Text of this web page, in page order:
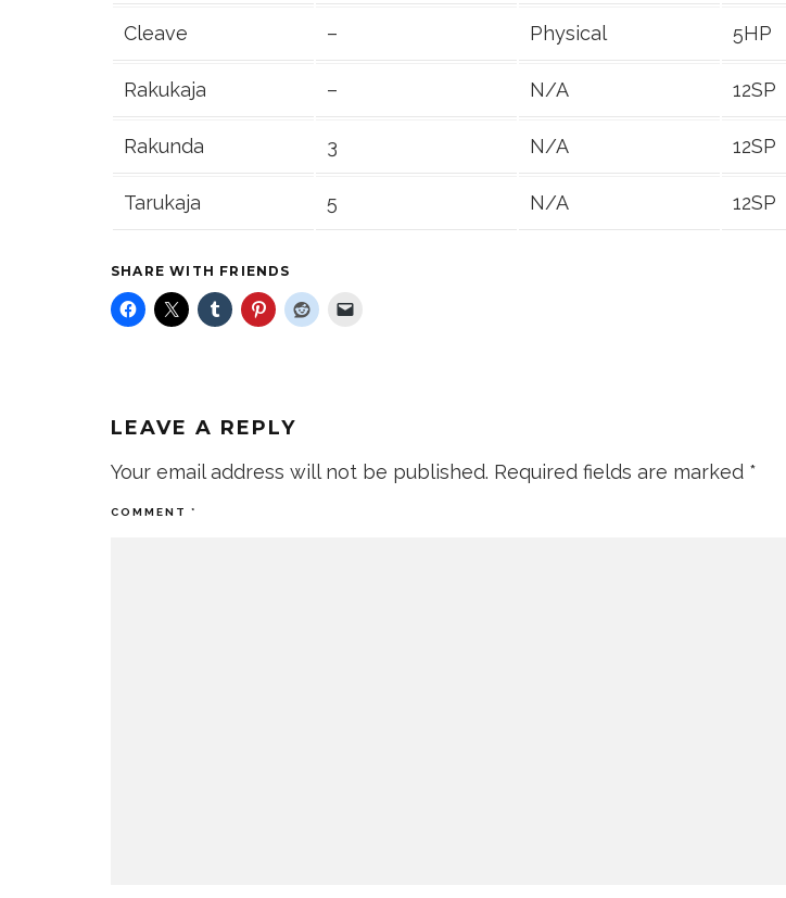
Cleave – Physical 5HP
Rakukaja – N/A 12SP
Rakunda 3 N/A 12SP
Tarukaja 5 N/A 12SP
SHARE WITH FRIENDS
LEAVE A REPLY
Your email address will not be published. Required fields are marked *
COMMENT *